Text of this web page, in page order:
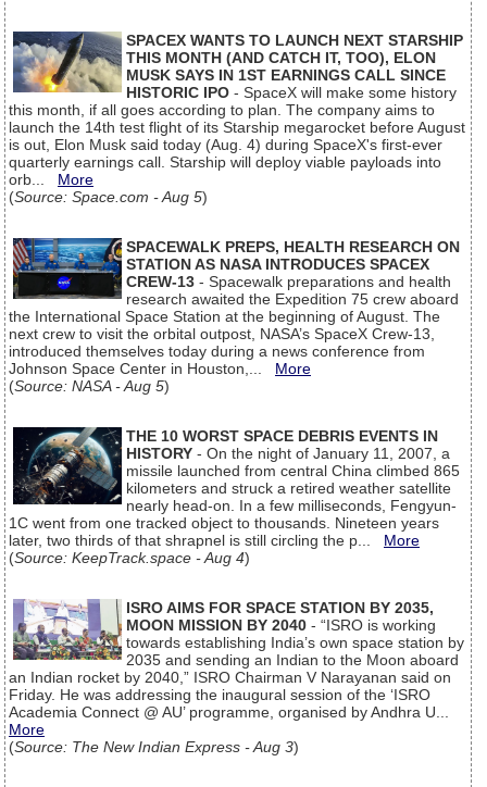
SPACEX WANTS TO LAUNCH NEXT STARSHIP
THIS MONTH (AND CATCH IT, TOO), ELON
MUSK SAYS IN 1ST EARNINGS CALL SINCE
HISTORIC IPO - SpaceX will make some history
this month, if all goes according to plan. The company aims to
launch the 14th test flight of its Starship megarocket before August
is out, Elon Musk said today (Aug. 4) during SpaceX's first-ever
quarterly earnings call. Starship will deploy viable payloads into
orb... More
(Source: Space.com - Aug 5)
SPACEWALK PREPS, HEALTH RESEARCH ON
STATION AS NASA INTRODUCES SPACEX
CREW-13 - Spacewalk preparations and health
research awaited the Expedition 75 crew aboard
the International Space Station at the beginning of August. The
next crew to visit the orbital outpost, NASA’s SpaceX Crew-13,
introduced themselves today during a news conference from
Johnson Space Center in Houston,... More
(Source: NASA - Aug 5)
THE 10 WORST SPACE DEBRIS EVENTS IN
HISTORY - On the night of January 11, 2007, a
missile launched from central China climbed 865
kilometers and struck a retired weather satellite
nearly head-on. In a few milliseconds, Fengyun-
1C went from one tracked object to thousands. Nineteen years
later, two thirds of that shrapnel is still circling the p... More
(Source: KeepTrack.space - Aug 4)
ISRO AIMS FOR SPACE STATION BY 2035,
MOON MISSION BY 2040 - “ISRO is working
towards establishing India’s own space station by
2035 and sending an Indian to the Moon aboard
an Indian rocket by 2040,” ISRO Chairman V Narayanan said on
Friday. He was addressing the inaugural session of the ‘ISRO
Academia Connect @ AU’ programme, organised by Andhra U...
More
(Source: The New Indian Express - Aug 3)